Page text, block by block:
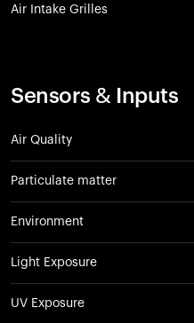
Air Intake Grilles
Sensors & Inputs
Air Quality
Particulate matter
Environment
Light Exposure
UV Exposure